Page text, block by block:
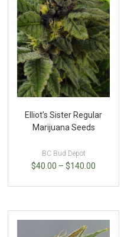
Elliot’s Sister Regular
Marijuana Seeds
BC Bud Depot
$40.00 – $140.00